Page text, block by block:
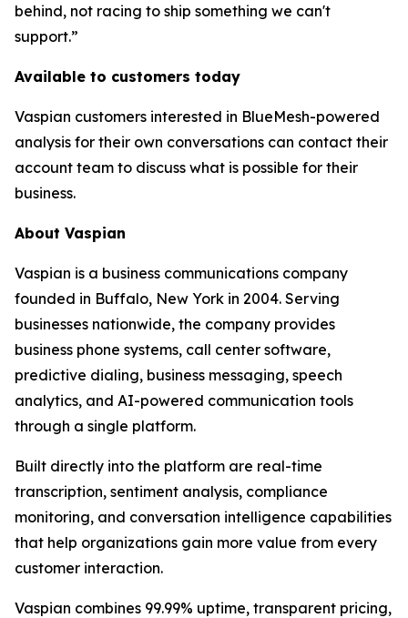
behind, not racing to ship something we can't
support.”
Available to customers today
Vaspian customers interested in BlueMesh-powered
analysis for their own conversations can contact their
account team to discuss what is possible for their
business.
About Vaspian
Vaspian is a business communications company
founded in Buffalo, New York in 2004. Serving
businesses nationwide, the company provides
business phone systems, call center software,
predictive dialing, business messaging, speech
analytics, and AI-powered communication tools
through a single platform.
Built directly into the platform are real-time
transcription, sentiment analysis, compliance
monitoring, and conversation intelligence capabilities
that help organizations gain more value from every
customer interaction.
Vaspian combines 99.99% uptime, transparent pricing,